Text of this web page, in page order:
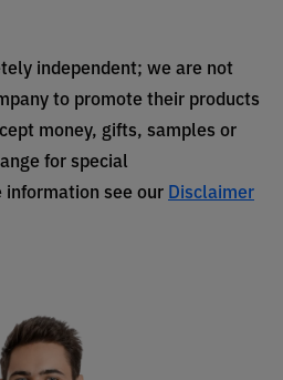
independent; we are not
to promote their products
money, gifts, samples or
for special
see our Disclaimer